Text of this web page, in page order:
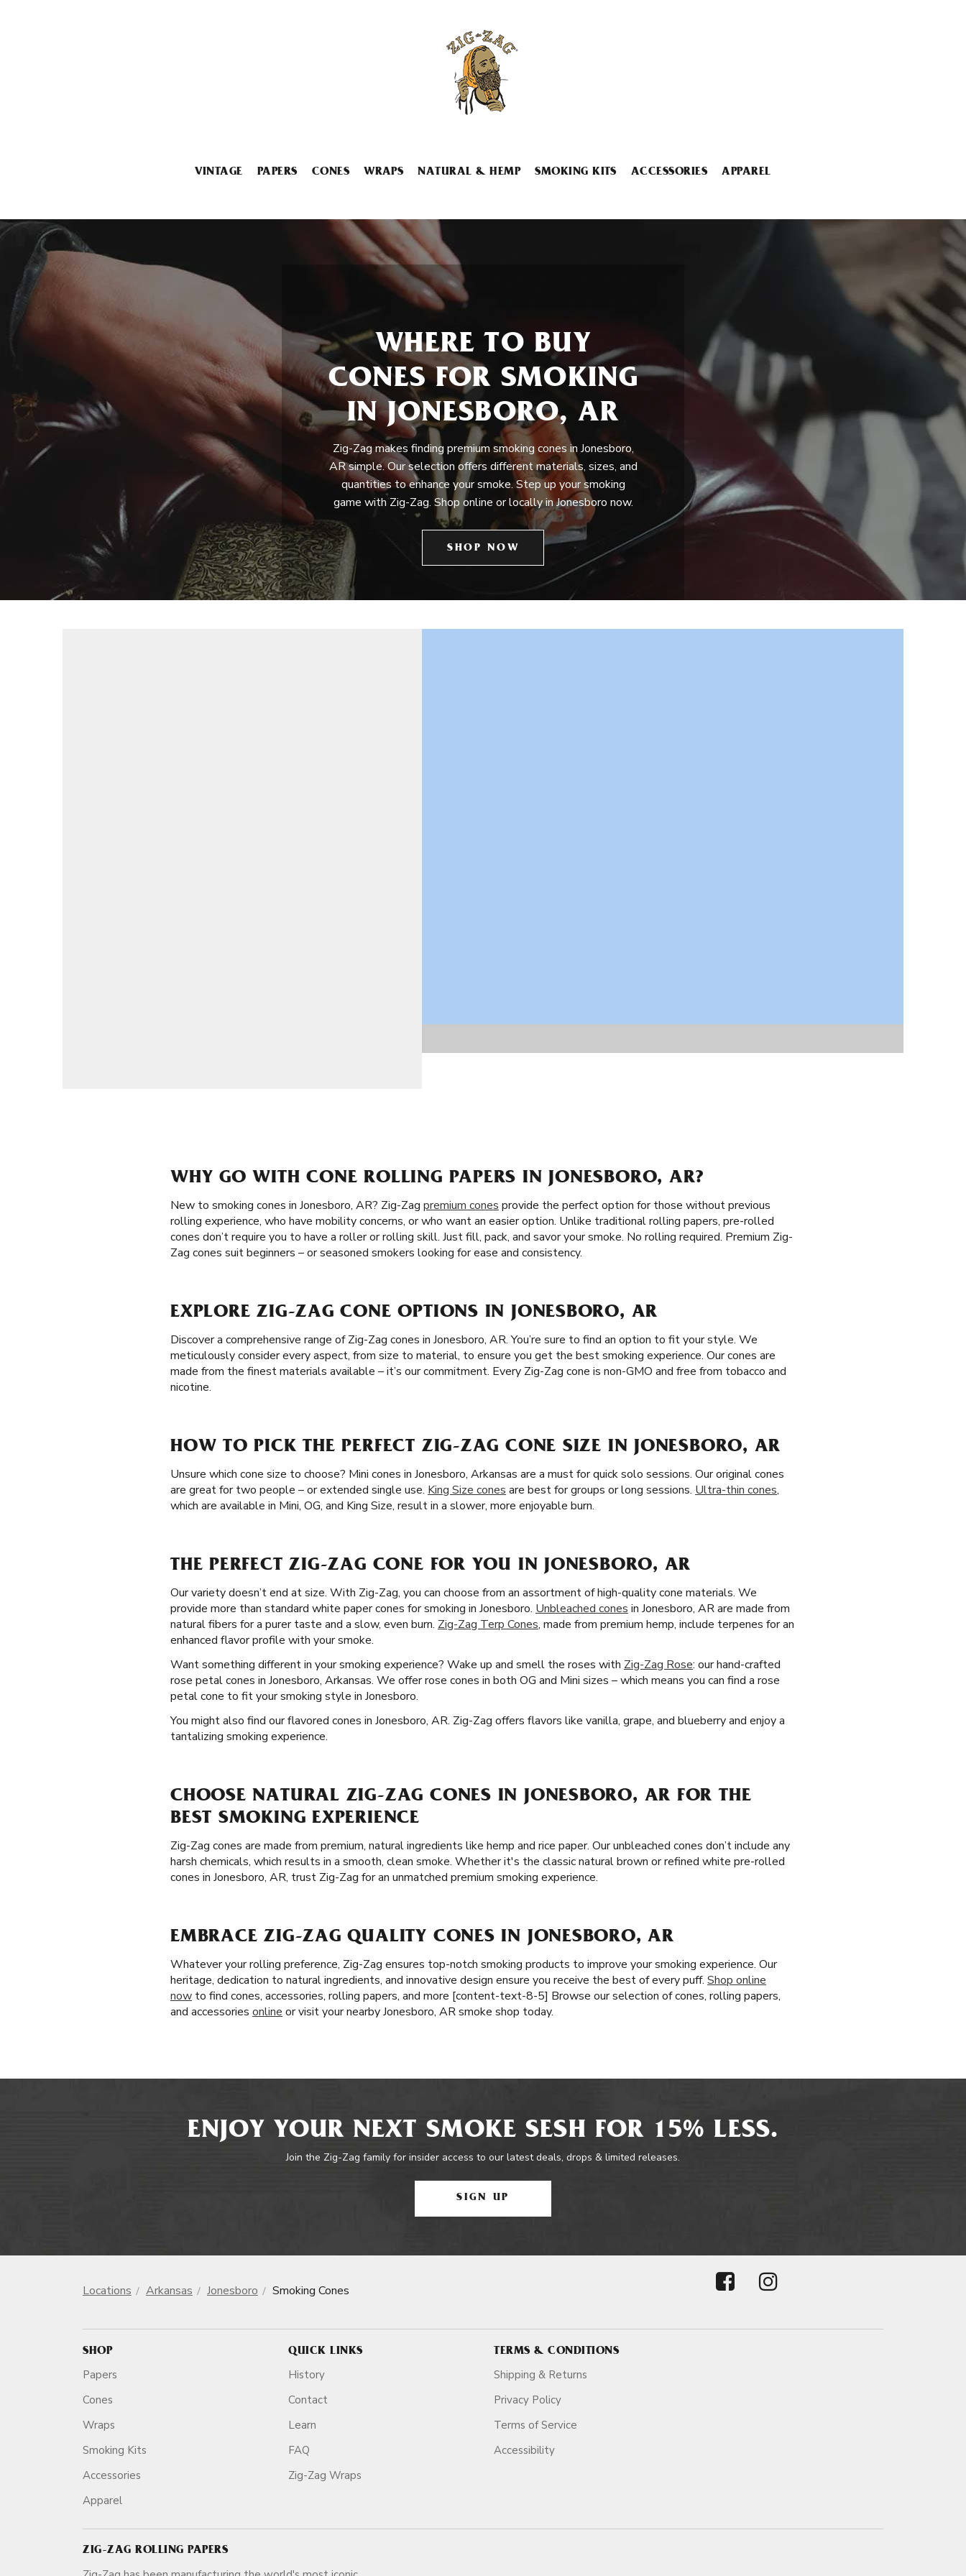
VINTAGE PAPERS CONES WRAPS NATURAL & HEMP SMOKING KITS ACCESSORIES APPAREL
WHERE TO BUY
CONES FOR SMOKING
IN JONESBORO, AR
Zig-Zag makes finding premium smoking cones in Jonesboro,
AR simple. Our selection offers different materials, sizes, and
quantities to enhance your smoke. Step up your smoking
game with Zig-Zag. Shop online or locally in Jonesboro now.
SHOP NOW
WHY GO WITH CONE ROLLING PAPERS IN JONESBORO, AR?
New to smoking cones in Jonesboro, AR? Zig-Zag premium cones provide the perfect option for those without previous
rolling experience, who have mobility concerns, or who want an easier option. Unlike traditional rolling papers, pre-rolled
cones don’t require you to have a roller or rolling skill. Just fill, pack, and savor your smoke. No rolling required. Premium Zig-
Zag cones suit beginners – or seasoned smokers looking for ease and consistency.
EXPLORE ZIG-ZAG CONE OPTIONS IN JONESBORO, AR
Discover a comprehensive range of Zig-Zag cones in Jonesboro, AR. You’re sure to find an option to fit your style. We
meticulously consider every aspect, from size to material, to ensure you get the best smoking experience. Our cones are
made from the finest materials available – it’s our commitment. Every Zig-Zag cone is non-GMO and free from tobacco and
nicotine.
HOW TO PICK THE PERFECT ZIG-ZAG CONE SIZE IN JONESBORO, AR
Unsure which cone size to choose? Mini cones in Jonesboro, Arkansas are a must for quick solo sessions. Our original cones
are great for two people – or extended single use. King Size cones are best for groups or long sessions. Ultra-thin cones,
which are available in Mini, OG, and King Size, result in a slower, more enjoyable burn.
THE PERFECT ZIG-ZAG CONE FOR YOU IN JONESBORO, AR
Our variety doesn’t end at size. With Zig-Zag, you can choose from an assortment of high-quality cone materials. We
provide more than standard white paper cones for smoking in Jonesboro. Unbleached cones in Jonesboro, AR are made from
natural fibers for a purer taste and a slow, even burn. Zig-Zag Terp Cones, made from premium hemp, include terpenes for an
enhanced flavor profile with your smoke.
Want something different in your smoking experience? Wake up and smell the roses with Zig-Zag Rose: our hand-crafted
rose petal cones in Jonesboro, Arkansas. We offer rose cones in both OG and Mini sizes – which means you can find a rose
petal cone to fit your smoking style in Jonesboro.
You might also find our flavored cones in Jonesboro, AR. Zig-Zag offers flavors like vanilla, grape, and blueberry and enjoy a
tantalizing smoking experience.
CHOOSE NATURAL ZIG-ZAG CONES IN JONESBORO, AR FOR THE
BEST SMOKING EXPERIENCE
Zig-Zag cones are made from premium, natural ingredients like hemp and rice paper. Our unbleached cones don’t include any
harsh chemicals, which results in a smooth, clean smoke. Whether it's the classic natural brown or refined white pre-rolled
cones in Jonesboro, AR, trust Zig-Zag for an unmatched premium smoking experience.
EMBRACE ZIG-ZAG QUALITY CONES IN JONESBORO, AR
Whatever your rolling preference, Zig-Zag ensures top-notch smoking products to improve your smoking experience. Our
heritage, dedication to natural ingredients, and innovative design ensure you receive the best of every puff. Shop online
now to find cones, accessories, rolling papers, and more [content-text-8-5] Browse our selection of cones, rolling papers,
and accessories online or visit your nearby Jonesboro, AR smoke shop today.
ENJOY YOUR NEXT SMOKE SESH FOR 15% LESS.
Join the Zig-Zag family for insider access to our latest deals, drops & limited releases.
SIGN UP
Locations Arkansas Jonesboro Smoking Cones
SHOP
Papers
Cones
Wraps
Smoking Kits
Accessories
Apparel
QUICK LINKS
History
Contact
Learn
FAQ
Zig-Zag Wraps
TERMS & CONDITIONS
Shipping & Returns
Privacy Policy
Terms of Service
Accessibility
ZIG-ZAG ROLLING PAPERS